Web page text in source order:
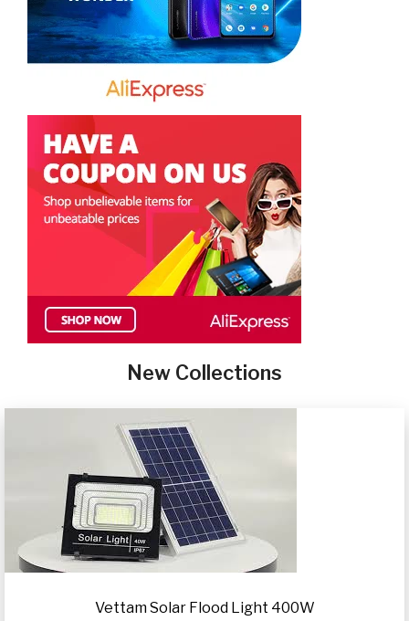
New Collections
Vettam Solar Flood Light 400W